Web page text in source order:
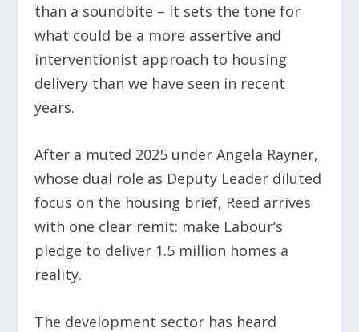
than a soundbite – it sets the tone for
what could be a more assertive and
interventionist approach to housing
delivery than we have seen in recent
years.
After a muted 2025 under Angela Rayner,
whose dual role as Deputy Leader diluted
focus on the housing brief, Reed arrives
with one clear remit: make Labour’s
pledge to deliver 1.5 million homes a
reality.
The development sector has heard